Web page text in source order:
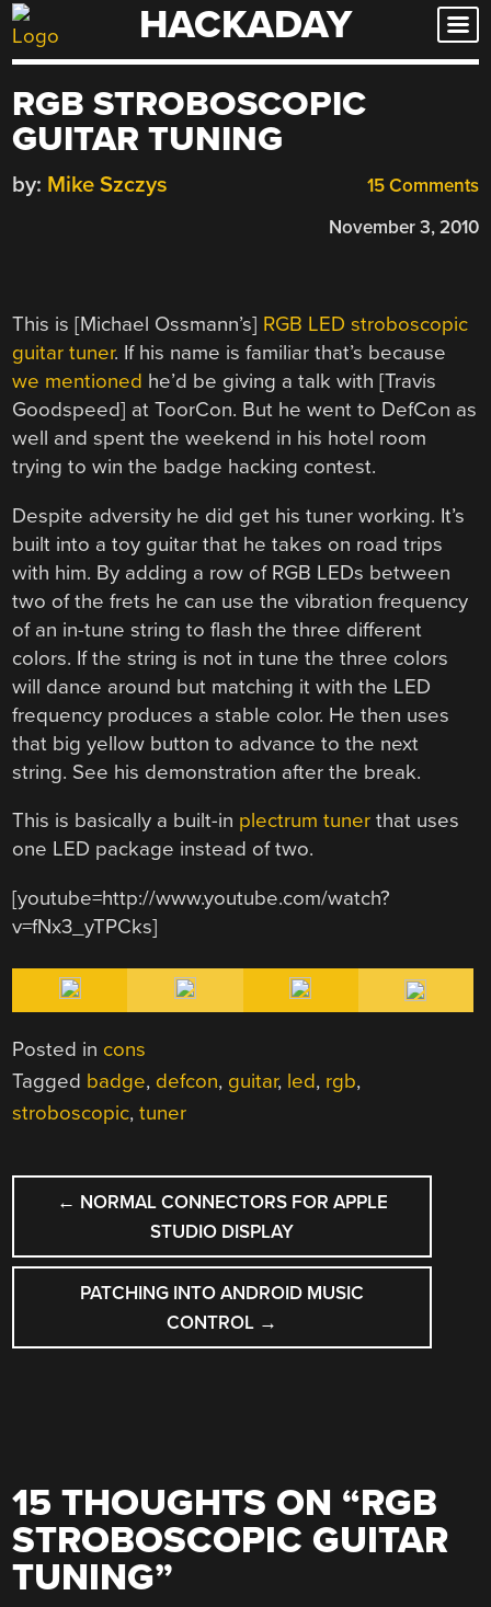
Skip
to
HACKADAY
RGB STROBOSCOPIC
GUITAR TUNING
15 Comments
by: Mike Szczys
November 3, 2010
This is [Michael Ossmann’s] RGB LED stroboscopic
guitar tuner. If his name is familiar that’s because
we mentioned he’d be giving a talk with [Travis
Goodspeed] at ToorCon. But he went to DefCon as
well and spent the weekend in his hotel room
trying to win the badge hacking contest.
Despite adversity he did get his tuner working. It’s
built into a toy guitar that he takes on road trips
with him. By adding a row of RGB LEDs between
two of the frets he can use the vibration frequency
of an in-tune string to flash the three different
colors. If the string is not in tune the three colors
will dance around but matching it with the LED
frequency produces a stable color. He then uses
that big yellow button to advance to the next
string. See his demonstration after the break.
This is basically a built-in plectrum tuner that uses
one LED package instead of two.
[youtube=http://www.youtube.com/watch?
v=fNx3_yTPCks]
Posted in cons
Tagged badge, defcon, guitar, led, rgb,
stroboscopic,tuner
POST
NAVIGATION
← NORMAL CONNECTORS FOR APPLE
STUDIO DISPLAY
PATCHING INTO ANDROID MUSIC
CONTROL →
15 THOUGHTS ON “RGB
STROBOSCOPIC GUITAR
TUNING”